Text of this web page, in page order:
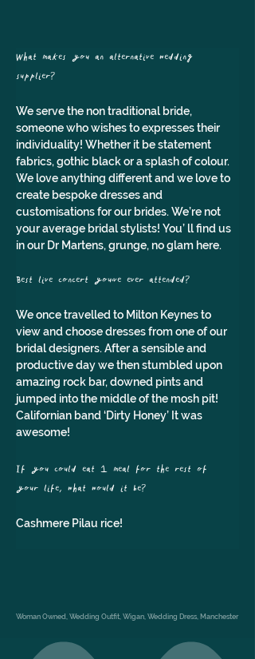
What makes you an alternative wedding
supplier?
We serve the non traditional bride,
someone who wishes to expresses their
individuality! Whether it be statement
fabrics, gothic black or a splash of colour.
We love anything different and we love to
create bespoke dresses and
customisations for our brides. We’re not
your average bridal stylists! You’ ll find us
in our Dr Martens, grunge, no glam here.
Best live concert you've ever attended?
We once travelled to Milton Keynes to
view and choose dresses from one of our
bridal designers. After a sensible and
productive day we then stumbled upon
amazing rock bar, downed pints and
jumped into the middle of the mosh pit!
Californian band ‘Dirty Honey’ It was
awesome!
If you could eat 1 meal for the rest of
your life, what would it be?
Cashmere Pilau rice!
Woman Owned, Wedding Outfit, Wigan, Wedding Dress, Manchester